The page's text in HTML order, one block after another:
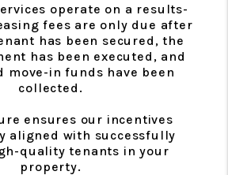
operate on a results-
fees are only due after
has been secured, the
has been executed, and
move-in funds have been
collected.
ensures our incentives
aligned with successfully
quality tenants in your
property.